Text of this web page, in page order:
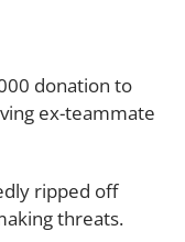
donation to
ex-teammate
ripped off
threats.